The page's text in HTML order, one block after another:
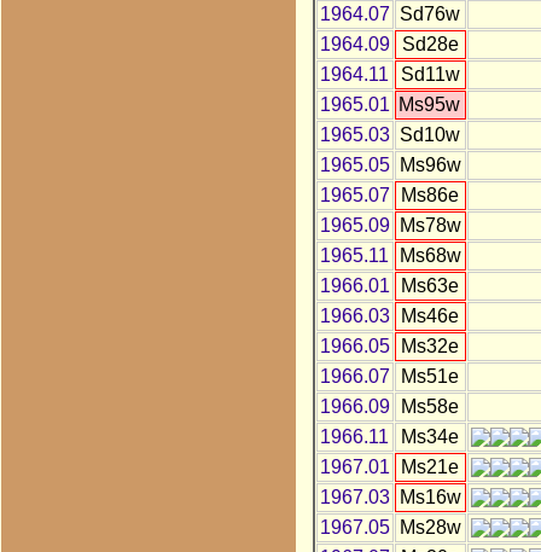
1964.07 Sd76w
1964.09
Sd28e
1964.11
Sd11w
1965.01 Ms95w
1965.03 Sd10w
1965.05
Ms96w
1965.07
Ms86e
1965.09
Ms78w
1965.11
Ms68w
1966.01
Ms63e
1966.03
Ms46e
1966.05
Ms32e
1966.07
Ms51e
1966.09
Ms58e
1966.11
Ms34e
1967.01
Ms21e
1967.03
Ms16w
1967.05
Ms28w